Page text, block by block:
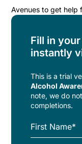
Avenues to get help
Fill in
instantly
This is a trial
Alcohol
note, we do
completions.